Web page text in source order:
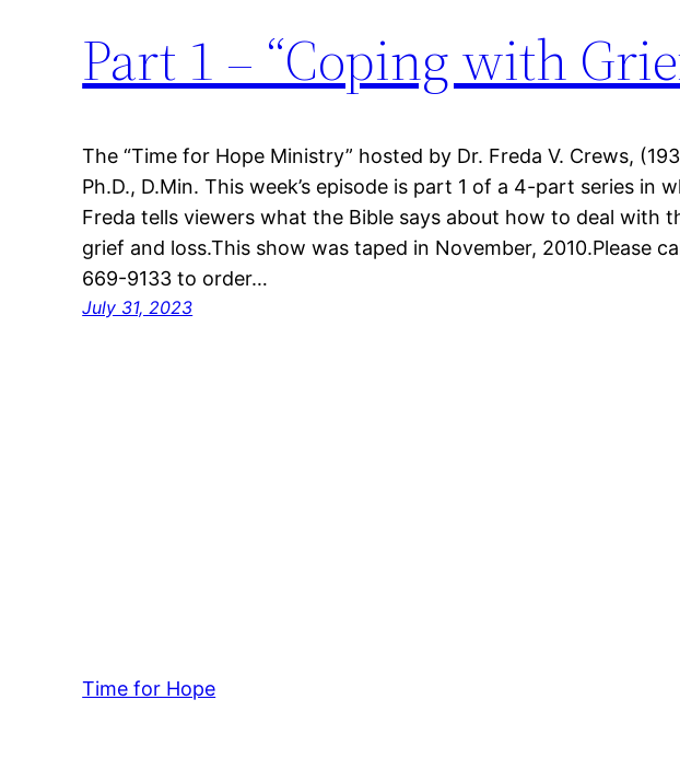
Part 1 – “Coping with
The “Time for Hope Ministry” hosted by Dr. Freda V. Crews,
Ph.D., D.Min. This week’s episode is part 1 of a 4-part series in
Freda tells viewers what the Bible says about how to deal with
grief and loss.This show was taped in November, 2010.Please
669-9133 to order…
July 31, 2023
Time for Hope